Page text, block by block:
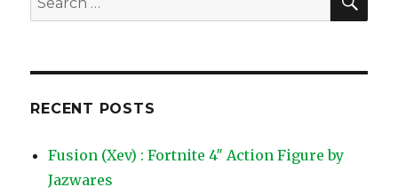
for:
RECENT POSTS
Fusion (Xev) : Fortnite 4″ Action Figure by
Jazwares